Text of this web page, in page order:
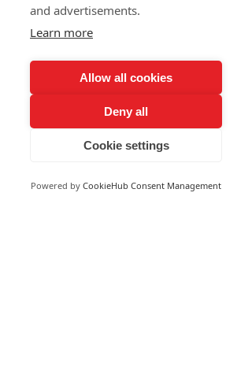
and advertisements.
Learn more
Allow all cookies
Deny all
Cookie settings
Powered by CookieHub Consent Management